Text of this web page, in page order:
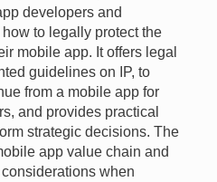
developers and
to legally protect the
mobile app. It offers legal
guidelines on IP, to
from a mobile app for
and provides practical
strategic decisions. The
app value chain and
when